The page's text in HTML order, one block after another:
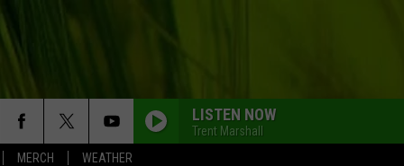
MERCH WEATHER
LISTEN NOW
Trent Marshall